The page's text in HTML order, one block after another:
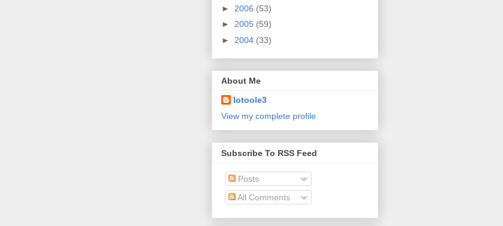
► 2006 (53)
► 2005 (59)
► 2004 (33)
About Me
lotoole3
View my complete profile
Subscribe To RSS Feed
Posts
All Comments